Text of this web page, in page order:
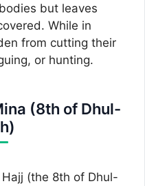
but leaves
While in
from cutting their
or hunting.
(8th of Dhul-
(the 8th of Dhul-